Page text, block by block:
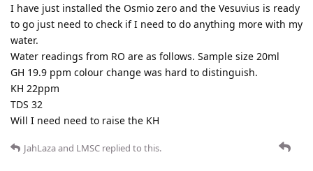
I have just installed the Osmio zero and the Vesuvius is ready
to go just need to check if I need to do anything more with my
water.
Water readings from RO are as follows. Sample size 20ml
GH 19.9 ppm colour change was hard to distinguish.
KH 22ppm
TDS 32
Will I need need to raise the KH
JahLazaand LMSC replied to this.